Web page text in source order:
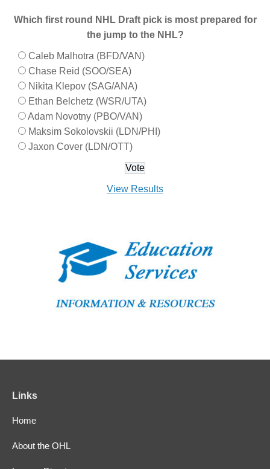
Which first round NHL Draft pick is most prepared for
the jump to the NHL?
Caleb Malhotra (BFD/VAN)
Chase Reid (SOO/SEA)
Nikita Klepov (SAG/ANA)
Ethan Belchetz (WSR/UTA)
Adam Novotny (PBO/VAN)
Maksim Sokolovskii (LDN/PHI)
Jaxon Cover (LDN/OTT)
View Results
Links
Home
About the OHL